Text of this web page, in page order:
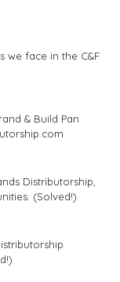
we face in the C&F
& Build Pan
Distributorship,
(Solved!)